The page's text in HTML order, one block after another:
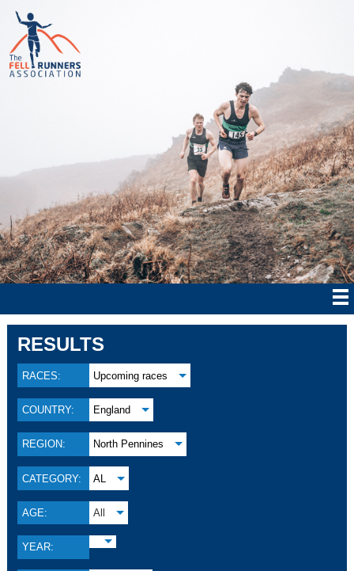
RESULTS
RACES: Upcoming races
COUNTRY: England
REGION: North Pennines
CATEGORY: AL
AGE: All
YEAR: